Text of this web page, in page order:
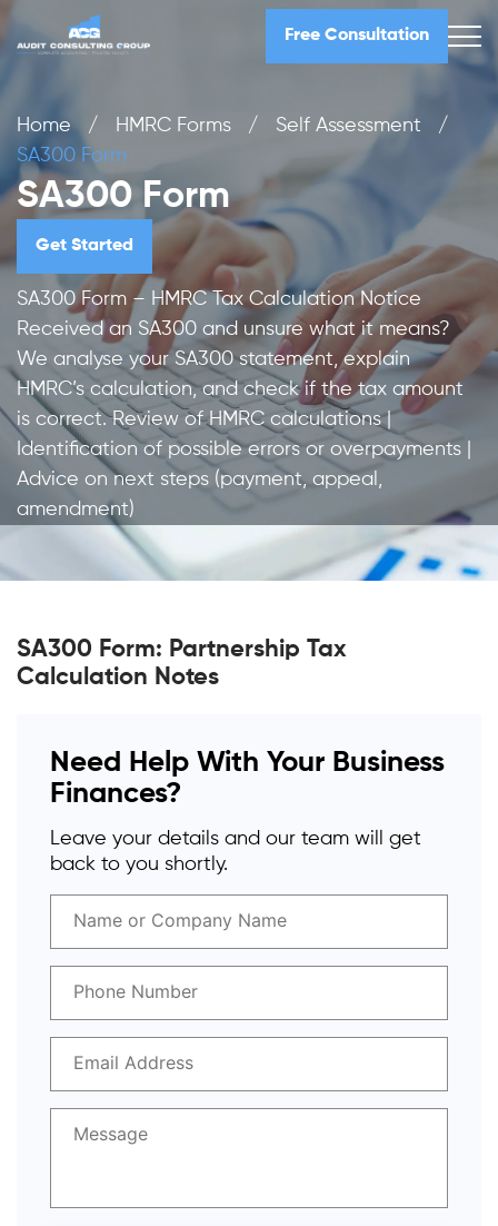
Free Consultation
Home / HMRC Forms / Self Assessment
/
SA300 Form
SA300 Form
Get Started
SA300 Form – HMRC Tax Calculation Notice
Received an SA300 and unsure what it means?
We analyse your SA300 statement, explain
HMRC’s calculation, and check if the tax amount
is correct. Review of HMRC calculations |
Identification of possible errors or overpayments |
Advice on next steps (payment, appeal,
amendment)
SA300 Form: Partnership Tax
Calculation Notes
Need Help With Your Business
Finances?
Leave your details and our team will get
back to you shortly.